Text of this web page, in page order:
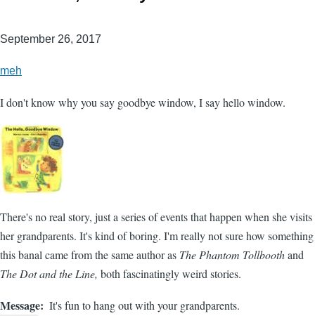
September 26, 2017
meh
I don't know why you say goodbye window, I say hello window.
There's no real story, just a series of events that happen when she visits
her grandparents. It's kind of boring. I'm really not sure how something
this banal came from the same author as The Phantom Tollboothand
The Dot and the Line, both fascinatingly weird stories.
Message It's fun to hang out with your grandparents.